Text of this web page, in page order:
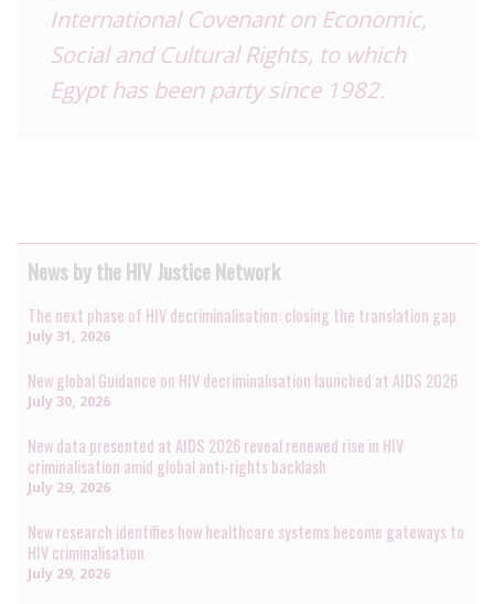
International Covenant on Economic,
Social and Cultural Rights, to which
Egypt has been party since 1982.
News by the HIV Justice Network
The next phase of HIV decriminalisation: closing the translation gap
July 31, 2026
New global Guidance on HIV decriminalisation launched at AIDS 2026
July 30, 2026
New data presented at AIDS 2026 reveal renewed rise in HIV
criminalisation amid global anti-rights backlash
July 29, 2026
New research identifies how healthcare systems become gateways to
HIV criminalisation
July 29, 2026